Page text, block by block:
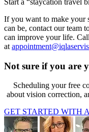
If you want to make your
can be, contact our team
can improve your life.
at
Not sure if you are
Scheduling your free
about vision correction,
GET STARTED WITH